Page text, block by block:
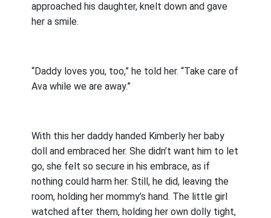
approached his daughter, knelt down and gave
her a smile.
“Daddy loves you, too,” he told her. “Take care of
Ava while we are away.”
With this her daddy handed Kimberly her baby
doll and embraced her. She didn’t want him to let
go, she felt so secure in his embrace, as if
nothing could harm her. Still, he did, leaving the
room, holding her mommy’s hand. The little girl
watched after them, holding her own dolly tight,